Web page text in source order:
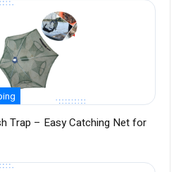
Trap – Easy Catching Net for